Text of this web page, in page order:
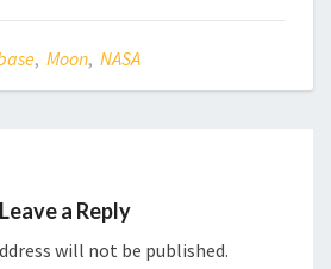
, Moon, NASA
Leave a Reply
will not be published.